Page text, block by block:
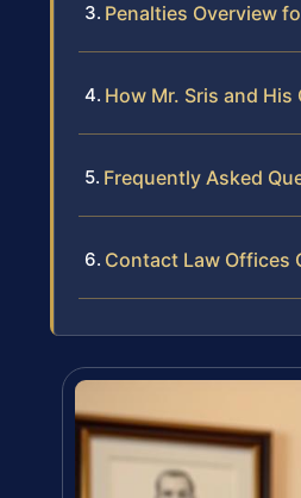
Penalties Overview
How Mr. Sris and His
Frequently Asked
Contact Law Offices